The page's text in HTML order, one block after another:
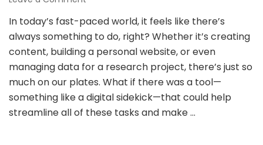
or
No
to
Using
AI
for
Personal
Projects?
In today’s fast-paced world, it feels like there’s
always something to do, right? Whether it’s creating
content, building a personal website, or even
managing data for a research project, there’s just so
much on our plates. What if there was a tool—
something like a digital sidekick—that could help
streamline all of these tasks and make …